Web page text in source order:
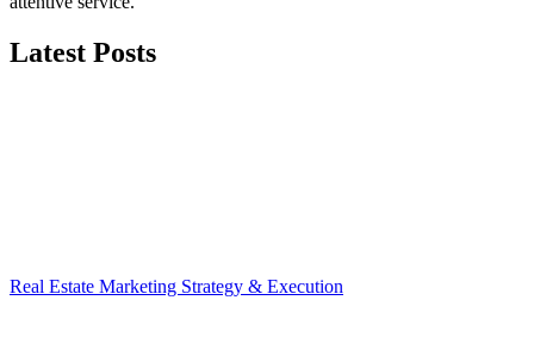
Latest Posts
Real Estate Marketing Strategy & Execution